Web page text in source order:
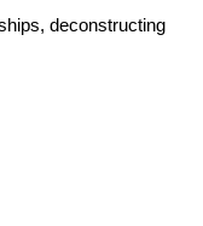
deconstructing